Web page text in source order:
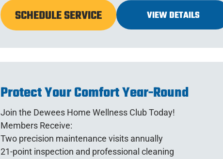
SCHEDULE SERVICE VIEW DETAILS
Protect Your Comfort Year-Round
Join the Dewees Home Wellness Club Today!
Members Receive:
Two precision maintenance visits annually
21-point inspection and professional cleaning